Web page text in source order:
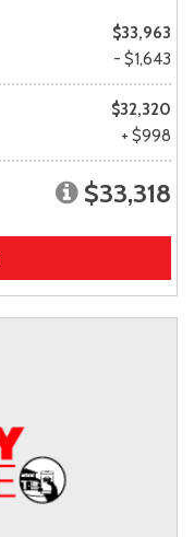
$33,963
- $1,643
$32,320
+ $998
$33,318